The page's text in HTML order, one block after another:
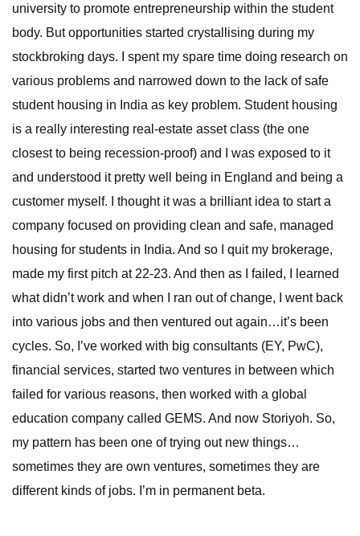
university to promote entrepreneurship within the student
body. But opportunities started crystallising during my
stockbroking days. I spent my spare time doing research on
various problems and narrowed down to the lack of safe
student housing in India as key problem. Student housing
is a really interesting real-estate asset class (the one
closest to being recession-proof) and I was exposed to it
and understood it pretty well being in England and being a
customer myself. I thought it was a brilliant idea to start a
company focused on providing clean and safe, managed
housing for students in India. And so I quit my brokerage,
made my first pitch at 22-23. And then as I failed, I learned
what didn’t work and when I ran out of change, I went back
into various jobs and then ventured out again…it’s been
cycles. So, I’ve worked with big consultants (EY, PwC),
financial services, started two ventures in between which
failed for various reasons, then worked with a global
education company called GEMS. And now Storiyoh. So,
my pattern has been one of trying out new things…
sometimes they are own ventures, sometimes they are
different kinds of jobs. I’m in permanent beta.